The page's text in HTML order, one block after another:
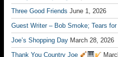
Three Good Friends June 1, 2026
Guest Writer – Bob Smoke; Tears for
Joe’s Shopping Day March 28, 2026
Thank You Country Joe